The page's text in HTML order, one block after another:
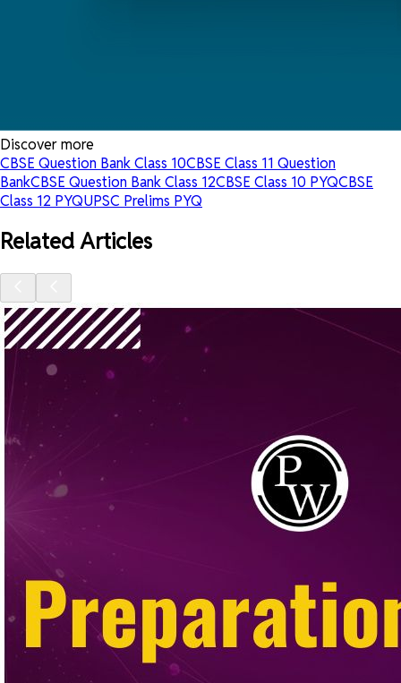
Discover more
CBSE Question Bank Class 10CBSE Class 11 Question
BankCBSE Question Bank Class 12CBSE Class 10 PYQCBSE
Class 12 PYQUPSC Prelims PYQ
Related Articles